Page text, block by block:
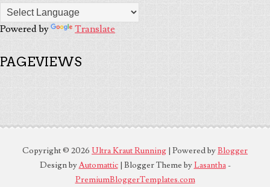
Powered by Translate
PAGEVIEWS
Copyright © 2026 Ultra Kraut Running | Powered byBlogger
Design byAutomattic| Blogger Theme byLasantha-
PremiumBloggerTemplates.com